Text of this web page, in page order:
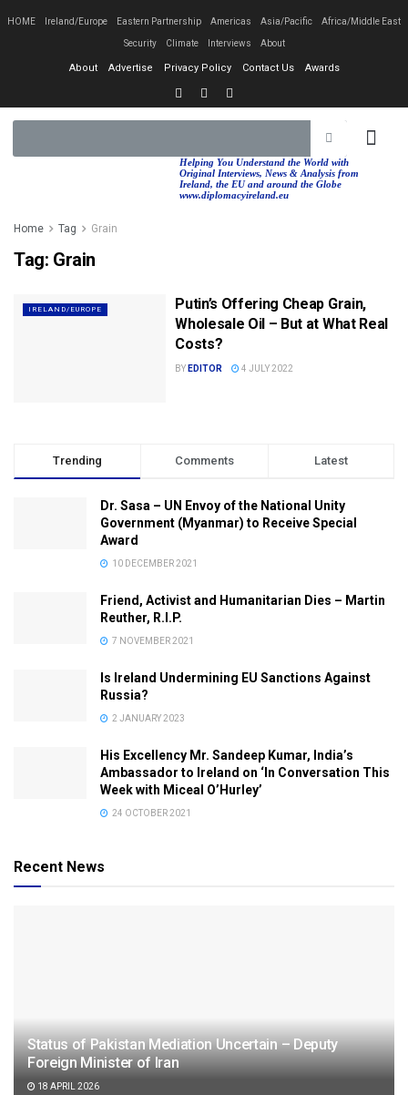
HOME Ireland/Europe Eastern Partnership Americas Asia/Pacific Africa/Middle East
Security Climate Interviews About
About Advertise Privacy Policy Contact Us Awards
Helping You Understand the World with
Original Interviews, News & Analysis from
Ireland, the EU and around the Globe
www.diplomacyireland.eu
Home Tag Grain
Tag: Grain
IRELAND/EUROPE
Putin’s Offering Cheap Grain,
Wholesale Oil – But at What Real
Costs?
BY EDITOR 4 JULY 2022
Trending Comments Latest
Dr. Sasa – UN Envoy of the National Unity
Government (Myanmar) to Receive Special
Award
10 DECEMBER 2021
Friend, Activist and Humanitarian Dies – Martin
Reuther, R.I.P.
7 NOVEMBER 2021
Is Ireland Undermining EU Sanctions Against
Russia?
2 JANUARY 2023
His Excellency Mr. Sandeep Kumar, India’s
Ambassador to Ireland on ‘In Conversation This
Week with Miceal O’Hurley’
24 OCTOBER 2021
Recent News
Status of Pakistan Mediation Uncertain – Deputy
Foreign Minister of Iran
18 APRIL 2026